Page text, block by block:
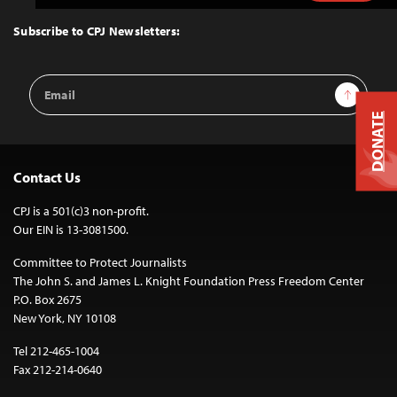
Top
Subscribe to CPJ Newsletters:
Email
Address
Sign Up
Contact Us
CPJ is a 501(c)3 non-profit.
Our EIN is 13-3081500.
Committee to Protect Journalists
The John S. and James L. Knight Foundation Press Freedom Center
P.O. Box 2675
New York, NY 10108
Tel 212-465-1004
Fax 212-214-0640
DONATE